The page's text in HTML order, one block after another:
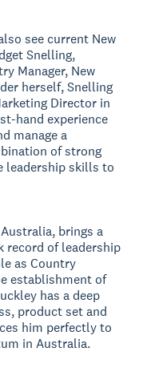
see current New
Snelling,
Manager, New
herself, Snelling
Director in
hand experience
manage a
of strong
leadership skills to
brings a
record of leadership
as Country
establishment of
has a deep
product set and
him perfectly to
in Australia.